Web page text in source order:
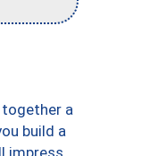
a
build a